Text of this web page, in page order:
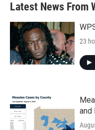
Latest News From
23
and